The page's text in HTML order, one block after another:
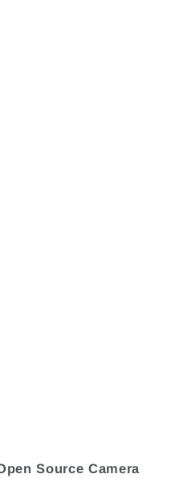
Source Camera